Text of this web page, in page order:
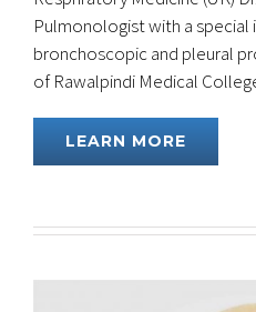
Pulmonologist with a special
bronchoscopic and pleural
of Rawalpindi Medical
LEARN MORE